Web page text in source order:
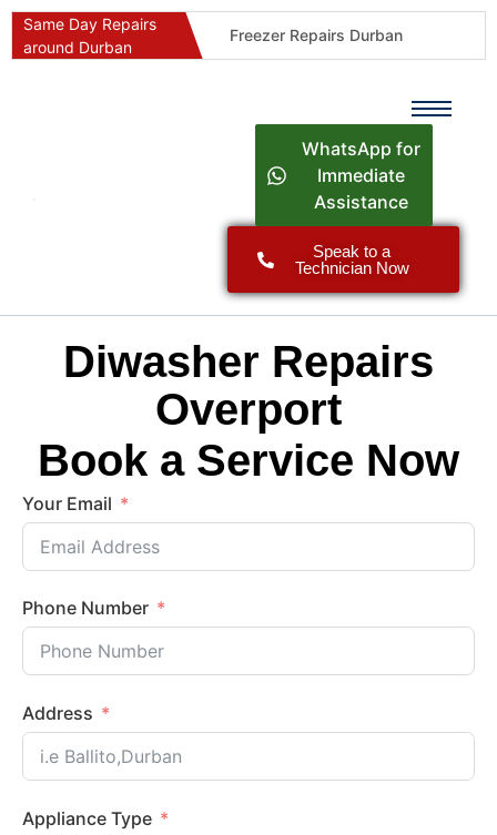
Same Day Repairs
around Durban
Freezer Repairs Durban
Durban Appliance Repairs
Oven & Stove Repairs Durban
Fridge Repair Costs Durban (2026 Guide)
WhatsApp for
Immediate
Assistance
Speak to a
Technician Now
Diwasher Repairs
Overport
Book a Service Now
Your Email
Phone Number
Address
Appliance Type